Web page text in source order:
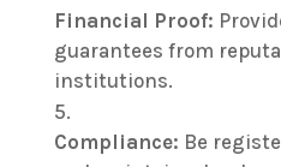
Financial Proof:
guarantees from
institutions.
Compliance: Be